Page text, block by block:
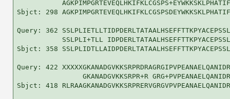
Sbjct: 298
Query: 362
SSLPLI+TLL
Sbjct: 358
Query: 422
GKANADGVKKSRPR+R
Sbjct: 418